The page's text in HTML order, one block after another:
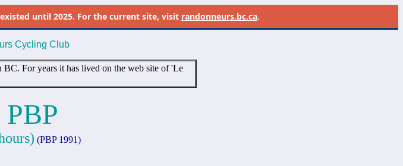
until 2025. For the current site, visit randonneurs.bc.ca.
Cycling Club
For years it has lived on the web site of 'Le
(PBP 1991)